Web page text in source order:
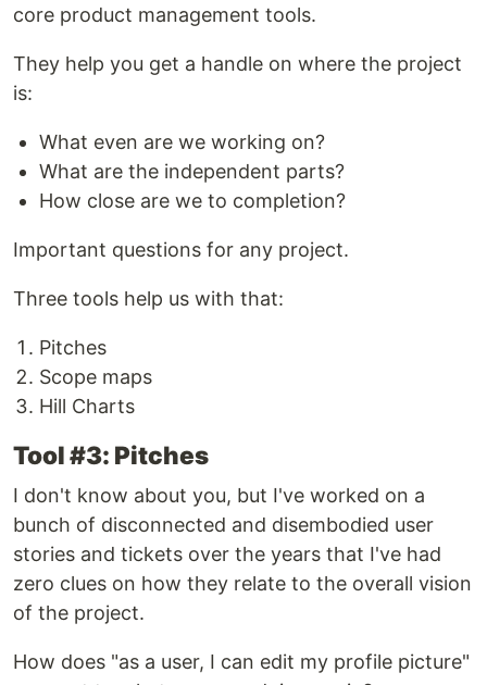
core product management tools.
They help you get a handle on where the project
is:
What even are we working on?
What are the independent parts?
How close are we to completion?
Important questions for any project.
Three tools help us with that:
Pitches
Scope maps
Hill Charts
Tool #3: Pitches
I don't know about you, but I've worked on a
bunch of disconnected and disembodied user
stories and tickets over the years that I've had
zero clues on how they relate to the overall vision
of the project.
How does "as a user, I can edit my profile picture"